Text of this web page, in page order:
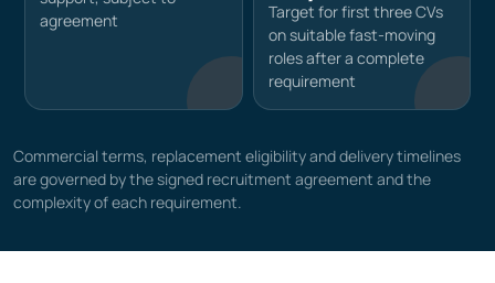
agreement
Target for first three CVs
on suitable fast-moving
roles after a complete
requirement
Commercial terms, replacement eligibility and delivery timelines
are governed by the signed recruitment agreement and the
complexity of each requirement.